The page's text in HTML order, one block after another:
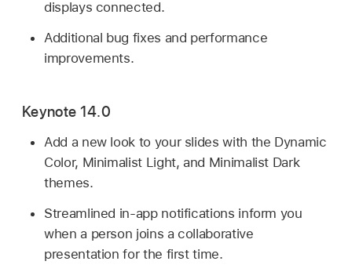
displays connected.
Additional bug fixes and performance
improvements.
Keynote 14.0
Add a new look to your slides with the Dynamic
Color, Minimalist Light, and Minimalist Dark
themes.
Streamlined in-app notifications inform you
when a person joins a collaborative
presentation for the first time.